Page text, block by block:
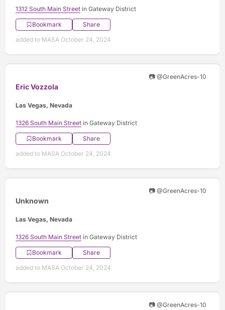
1312 South Main Street in Gateway District
Bookmark
Share
added to MASA October 24, 2024
📷 @GreenAcres-10
Eric Vozzola
Las Vegas, Nevada
1326 South Main Street in Gateway District
Bookmark
Share
added to MASA October 24, 2024
📷 @GreenAcres-10
Unknown
Las Vegas, Nevada
1326 South Main Street in Gateway District
Bookmark
Share
added to MASA October 24, 2024
📷 @GreenAcres-10